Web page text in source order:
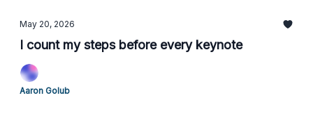
May 20, 2026
I count my steps before every keynote
Aaron Golub